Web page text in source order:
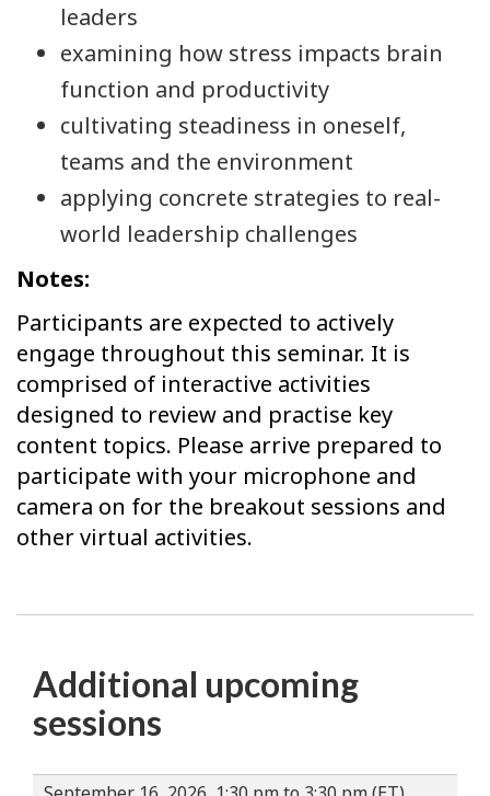
leaders
examining how stress impacts brain
function and productivity
cultivating steadiness in oneself,
teams and the environment
applying concrete strategies to real-
world leadership challenges
Notes:
Participants are expected to actively
engage throughout this seminar. It is
comprised of interactive activities
designed to review and practise key
content topics. Please arrive prepared to
participate with your microphone and
camera on for the breakout sessions and
other virtual activities.
Additional upcoming
sessions